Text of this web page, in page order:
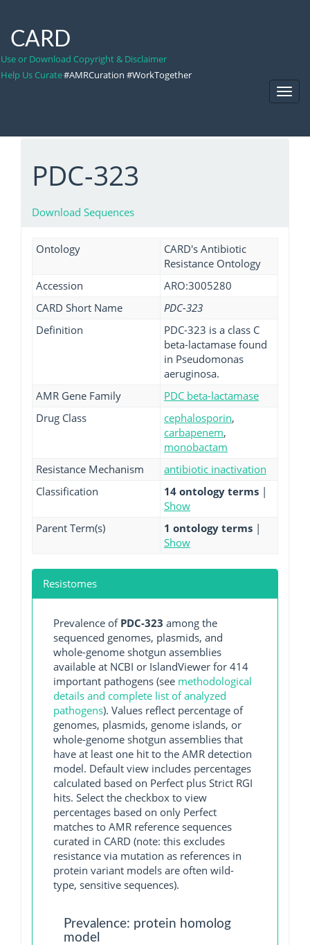
CARD
Use or Download Copyright & Disclaimer
Help Us Curate#AMRCuration #WorkTogether
PDC-323
Download Sequences
Ontology
CARD's Antibiotic
Resistance Ontology
Accession
ARO:3005280
CARD Short Name
PDC-323
Definition
PDC-323 is a class C
beta-lactamase found
in Pseudomonas
aeruginosa.
AMR Gene Family
PDC beta-lactamase
Drug Class
cephalosporin,
carbapenem,
monobactam
Resistance Mechanism
antibiotic inactivation
Classification
14 ontology terms |
Show
Parent Term(s)
1 ontology terms |
Show
Resistomes
Prevalence of PDC-323 among the
sequenced genomes, plasmids, and
whole-genome shotgun assemblies
available at NCBI or IslandViewer for 414
important pathogens (see methodological
details and complete list of analyzed
pathogens). Values reflect percentage of
genomes, plasmids, genome islands, or
whole-genome shotgun assemblies that
have at least one hit to the AMR detection
model. Default view includes percentages
calculated based on Perfect plus Strict RGI
hits. Select the checkbox to view
percentages based on only Perfect
matches to AMR reference sequences
curated in CARD (note: this excludes
resistance via mutation as references in
protein variant models are often wild-
type, sensitive sequences).
Prevalence: protein homolog
model